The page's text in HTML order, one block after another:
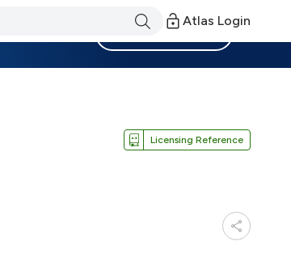
Atlas Login
Licensing Reference